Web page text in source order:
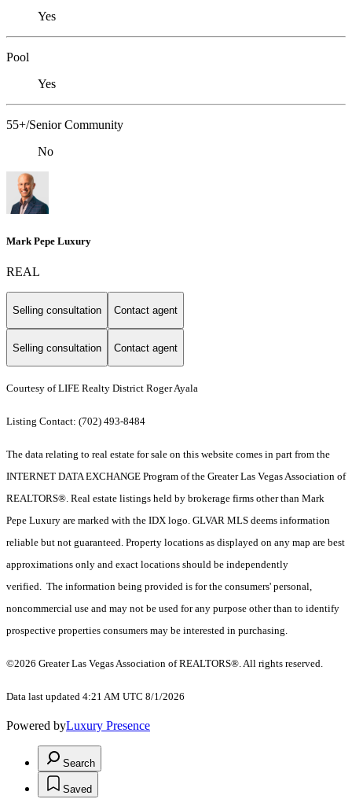
Yes
Pool
Yes
55+/Senior Community
No
Mark Pepe Luxury
REAL
Selling consultation Contact agent
Selling consultation Contact agent
Courtesy of LIFE Realty District Roger Ayala
Listing Contact: (702) 493-8484
The data relating to real estate for sale on this website comes in part from the
INTERNET DATA EXCHANGE Program of the Greater Las Vegas Association of
REALTORS®. Real estate listings held by brokerage firms other than Mark
Pepe Luxury are marked with the IDX logo. GLVAR MLS deems information
reliable but not guaranteed. Property locations as displayed on any map are best
approximations only and exact locations should be independently
verified. The information being provided is for the consumers' personal,
noncommercial use and may not be used for any purpose other than to identify
prospective properties consumers may be interested in purchasing.
©2026 Greater Las Vegas Association of REALTORS®. All rights reserved.
Data last updated 4:21 AM UTC 8/1/2026
Powered byLuxury Presence
Search
Saved